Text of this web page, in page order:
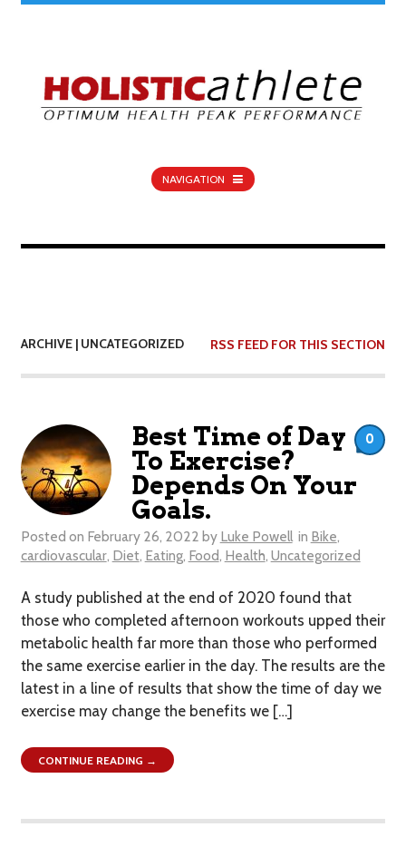
NAVIGATION
ARCHIVE | UNCATEGORIZED RSS FEED FOR THIS SECTION
Best Time of Day
To Exercise?
Depends On Your
Goals.
Posted on February 26, 2022 by Luke Powell in Bike,
cardiovascular, Diet, Eating, Food, Health, Uncategorized
A study published at the end of 2020 found that
those who completed afternoon workouts upped their
metabolic health far more than those who performed
the same exercise earlier in the day. The results are the
latest in a line of results that show the time of day we
exercise may change the benefits we […]
0
CONTINUE READING →